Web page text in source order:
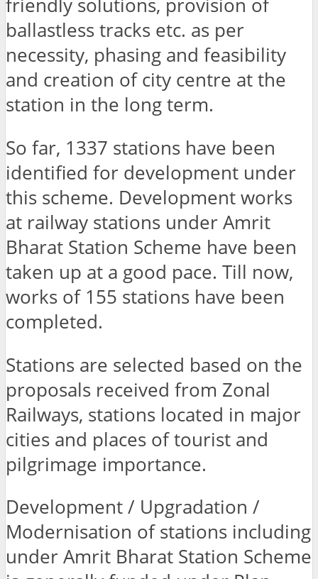
friendly solutions, provision of
ballastless tracks etc. as per
necessity, phasing and feasibility
and creation of city centre at the
station in the long term.
So far, 1337 stations have been
identified for development under
this scheme. Development works
at railway stations under Amrit
Bharat Station Scheme have been
taken up at a good pace. Till now,
works of 155 stations have been
completed.
Stations are selected based on the
proposals received from Zonal
Railways, stations located in major
cities and places of tourist and
pilgrimage importance.
Development / Upgradation /
Modernisation of stations including
under Amrit Bharat Station Scheme